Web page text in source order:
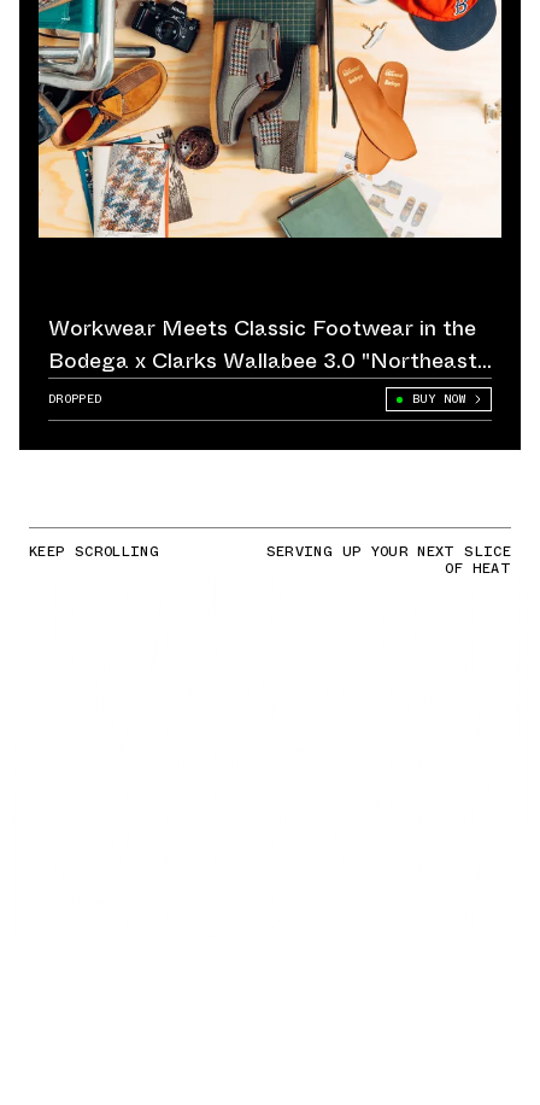
Workwear Meets Classic Footwear in the
Bodega x Clarks Wallabee 3.0 "Northeast
Corridor"
DROPPED BUY NOW
KEEP SCROLLING SERVING UP YOUR NEXT SLICE
OF HEAT